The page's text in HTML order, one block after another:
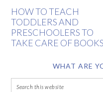
HOW TO TEACH
TODDLERS AND
PRESCHOOLERS TO
TAKE CARE OF BOOKS
WHAT ARE